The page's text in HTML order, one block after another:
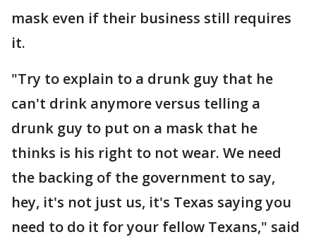
mask even if their business still requires
it.
"Try to explain to a drunk guy that he
can't drink anymore versus telling a
drunk guy to put on a mask that he
thinks is his right to not wear. We need
the backing of the government to say,
hey, it's not just us, it's Texas saying you
need to do it for your fellow Texans," said